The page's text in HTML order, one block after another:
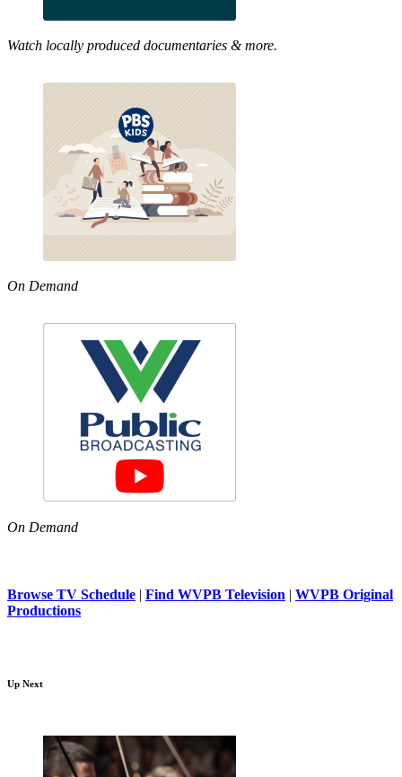
Watch locally produced documentaries & more.
On Demand
On Demand
Browse TV Schedule | Find WVPB Television | WVPB Original
Productions
Up Next